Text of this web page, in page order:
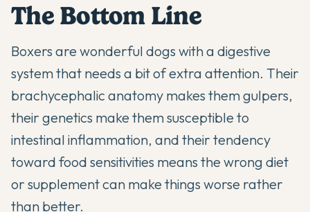
The Bottom Line
Boxers are wonderful dogs with a digestive
system that needs a bit of extra attention. Their
brachycephalic anatomy makes them gulpers,
their genetics make them susceptible to
intestinal inflammation, and their tendency
toward food sensitivities means the wrong diet
or supplement can make things worse rather
than better.